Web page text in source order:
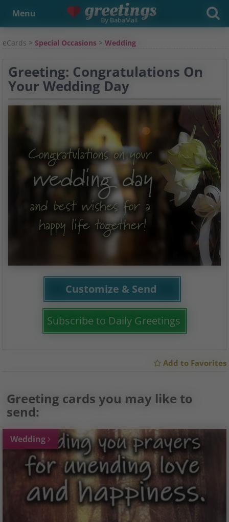
Menu
eCards > Special Occasions > Wedding
Greeting: Congratulations On
Your Wedding Day
Customize & Send
Subscribe to Daily Greetings
Add to Favorites
Greeting cards you may like to
send:
Wedding